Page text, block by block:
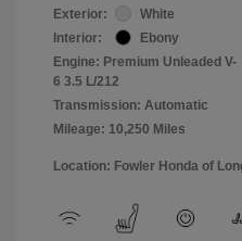
Exterior:
White
Interior:
Ebony
Engine: Premium Unleaded V-
6 3.5 L/212
Transmission: Automatic
Mileage: 10,250 Miles
Location: Fowler Honda of